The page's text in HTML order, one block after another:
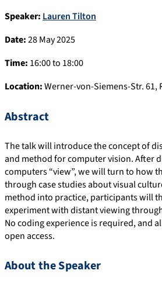
Speaker: Lauren Tilton
Date:28 May 2025
Time: 16:00 to 18:00
Location:Werner-von-Siemens-Str. 61,
Abstract
The talk will introduce the concept of
and method for computer vision. After
computers “view”, we will turn to how
through case studies about visual
method into practice, participants will
experiment with distant viewing
No coding experience is required, and
open access.
About the Speaker